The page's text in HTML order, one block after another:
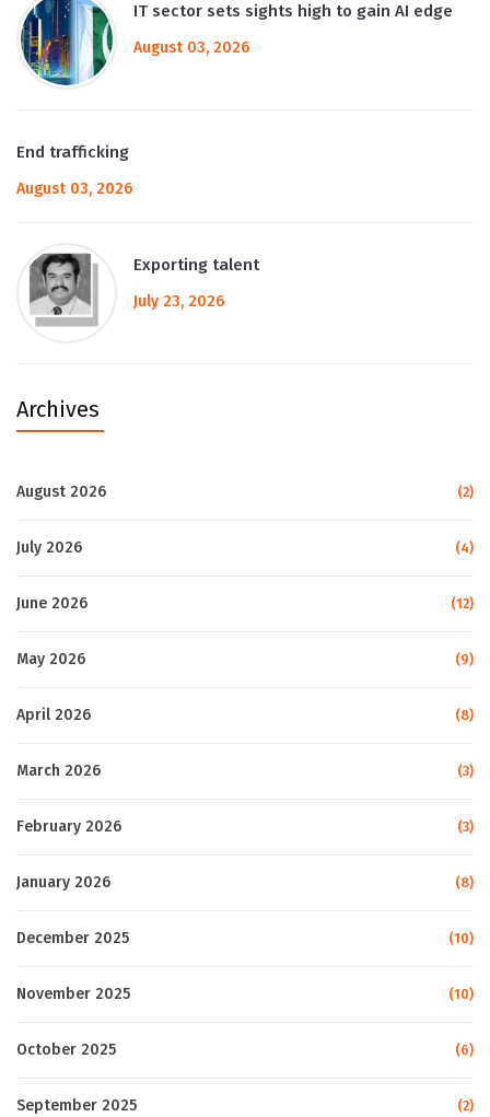
IT sector sets sights high to gain AI edge
August 03, 2026
End trafficking
August 03, 2026
Exporting talent
July 23, 2026
Archives
August 2026 (2)
July 2026 (4)
June 2026 (12)
May 2026 (9)
April 2026 (8)
March 2026 (3)
February 2026 (3)
January 2026 (8)
December 2025 (10)
November 2025 (10)
October 2025 (6)
September 2025 (2)